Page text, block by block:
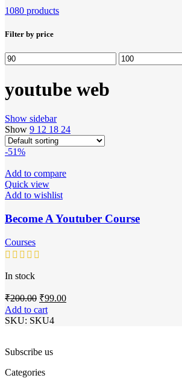
1080 products
Filter by price
Min
price
Max
price
youtube web
Show sidebar
Show 9 12 18 24
-51%
Add to compare
Quick view
Add to wishlist
Become A Youtuber Course
Courses
In stock
₹200.00 Original
price
was:
₹99.00Current
Add to cart
SKU: SKU4
Subscribe us
Categories